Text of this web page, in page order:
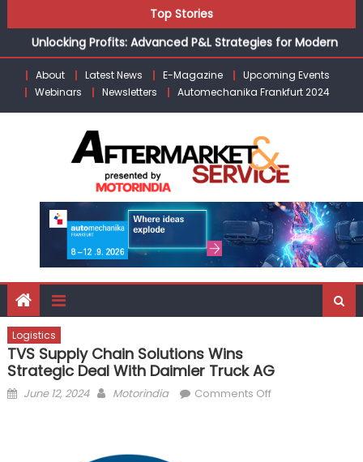
to
content
Top Stories
the Modern Aftermarket
Unlocking Profits: Advanced P&L Strategies for Modern
Auto Dealerships
Infinity Cars – Driving Customer Loyalty Beyond the Sale
From Ecosystem to Enterprise: Inside Taiwan’s 360°
Building Customers for Life: Audi India’sAfter-sales
Strategy
Kishore Enterprises: Building on Legacy While Adapting to
the Modern Aftermarket
About Latest News E-Magazine
Upcoming Events
Webinars
Newsletters Automechanika Frankfurt 2024
Logistics
TVS Supply Chain Solutions Wins
Strategic Deal With Daimler Truck AG
Posted
June 12, 2024 Author
Motorindia Comments Offon